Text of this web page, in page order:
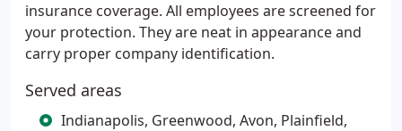
insurance coverage. All employees are screened for
your protection. They are neat in appearance and
carry proper company identification.
Served areas
Indianapolis, Greenwood, Avon, Plainfield,